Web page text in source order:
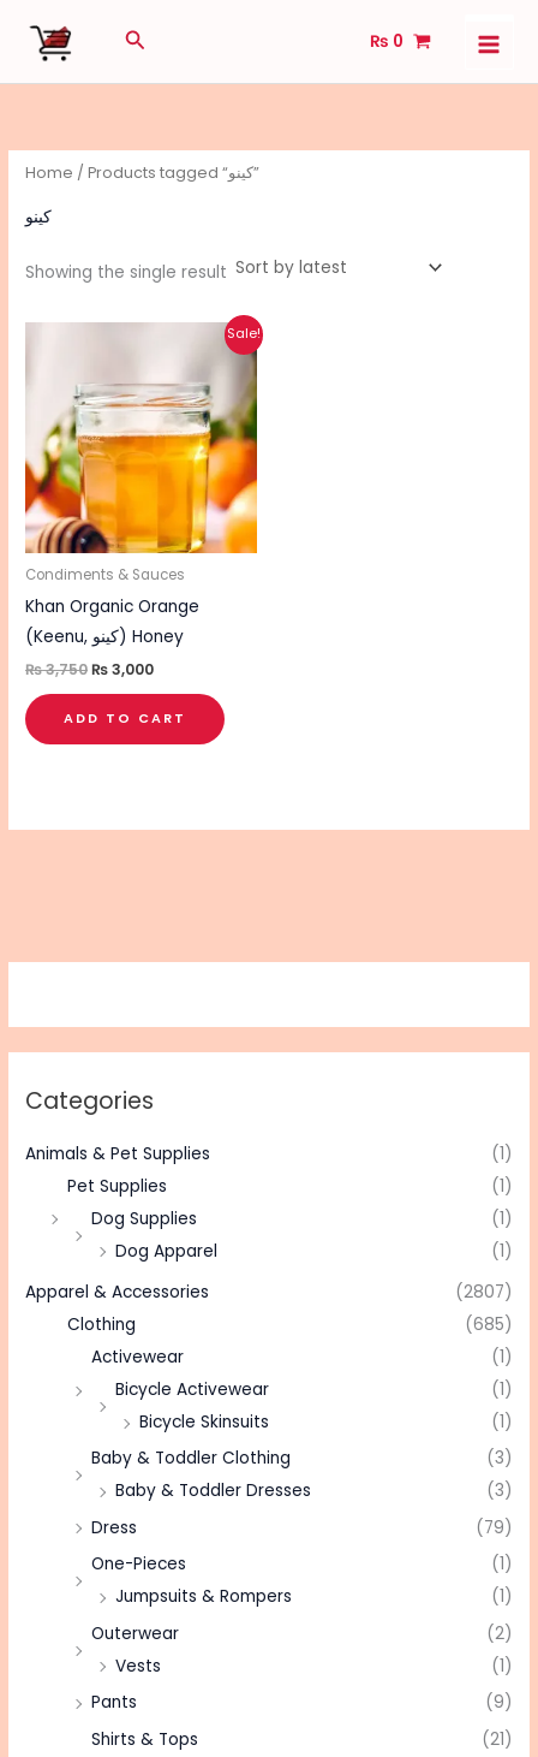
Search ₨ 0
Categories
Animals & Pet Supplies
(1)
Pet Supplies
(1)
Dog Supplies
(1)
Dog Apparel
(1)
Apparel & Accessories
(2807)
Clothing
(685)
Activewear
(1)
Bicycle Activewear
(1)
Bicycle Skinsuits
(1)
Baby & Toddler Clothing
(3)
Baby & Toddler Dresses
(3)
Dress
(79)
One-Pieces
(1)
Jumpsuits & Rompers
(1)
Outerwear
(2)
Vests
(1)
Pants
(9)
Shirts & Tops
(21)
Home / Products tagged “کینو”
کینو
Showing the single result
Sale!
Condiments & Sauces
Khan Organic Orange
(Keenu, کینو) Honey
₨3,750
₨ 3,750.
₨3,000
₨ 3,000.
ADD TO CART